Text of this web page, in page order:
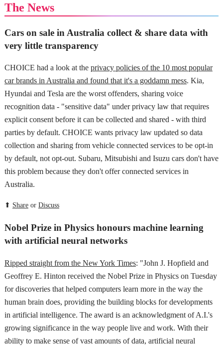
The News
Cars on sale in Australia collect & share data with
very little transparency
CHOICE had a look at the privacy policies of the 10 most popular
car brands in Australia and found that it's a goddamn mess. Kia,
Hyundai and Tesla are the worst offenders, sharing voice
recognition data - "sensitive data" under privacy law that requires
explicit consent before it can be collected and shared - with third
parties by default. CHOICE wants privacy law updated so data
collection and sharing from vehicle connected services to be opt-in
by default, not opt-out. Subaru, Mitsubishi and Isuzu cars don't have
this problem because they don't offer connected services in
Australia.
⬆ Shareor Discuss
Nobel Prize in Physics honours machine learning
with artificial neural networks
Ripped straight from the New York Times: "John J. Hopfield and
Geoffrey E. Hinton received the Nobel Prize in Physics on Tuesday
for discoveries that helped computers learn more in the way the
human brain does, providing the building blocks for developments
in artificial intelligence. The award is an acknowledgment of A.I.'s
growing significance in the way people live and work. With their
ability to make sense of vast amounts of data, artificial neural